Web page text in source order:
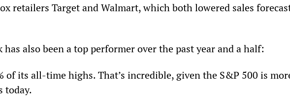
retailers Target and Walmart, which both lowered sales
has also been a top performer over the past year and a half:
of its all-time highs. That’s incredible, given the S&P 500 is
today.